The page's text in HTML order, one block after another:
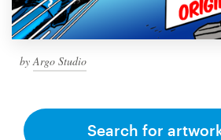
byArgo Studio
Search for